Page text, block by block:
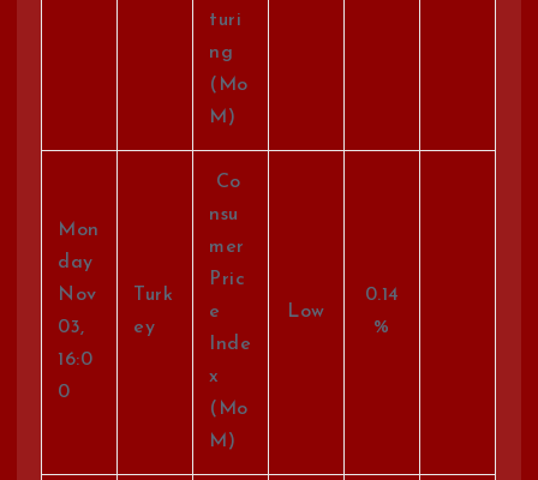
turi
ng
(Mo
M)
Mon
day
Nov
03,
16:0
0
Turk
ey
Co
nsu
mer
Pric
e
Inde
x
(Mo
M)
Low
0.14
%